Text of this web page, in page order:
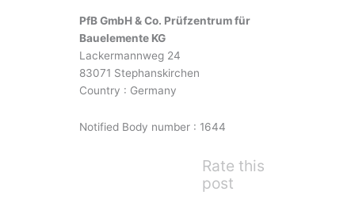
PfB GmbH & Co. Prüfzentrum für
Bauelemente KG
Lackermannweg 24
83071 Stephanskirchen
Country : Germany
Notified Body number : 1644
Rate this
post